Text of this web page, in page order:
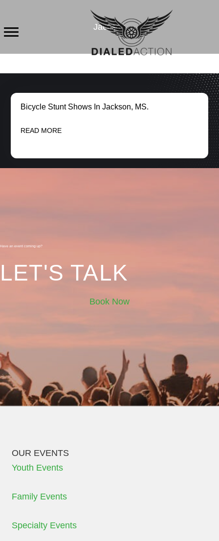
content
Jackson
Bicycle Stunt Shows In Jackson, MS.
READ MORE
Have an event coming up?
LET'S TALK
Book Now
OUR EVENTS
Youth Events
Family Events
Specialty Events